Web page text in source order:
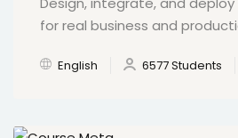
for real business and
English 6577 Students